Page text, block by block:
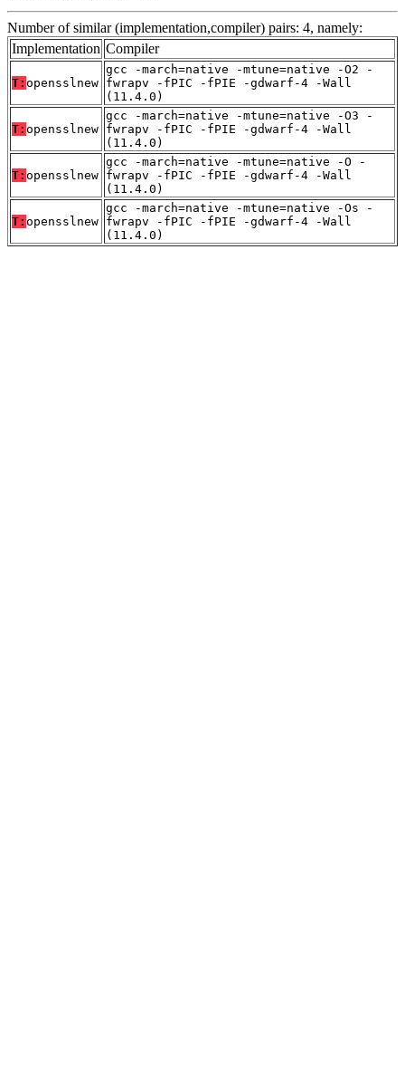
Number of similar (implementation,compiler) pairs: 4, namely:
Implementation Compiler
T: opensslnew
gcc -march=native -mtune=native -O2 -
fwrapv -fPIC -fPIE -gdwarf-4 -Wall
(11.4.0)
T: opensslnew
gcc -march=native -mtune=native -O3 -
fwrapv -fPIC -fPIE -gdwarf-4 -Wall
(11.4.0)
T: opensslnew
gcc -march=native -mtune=native -O -
fwrapv -fPIC -fPIE -gdwarf-4 -Wall
(11.4.0)
T: opensslnew
gcc -march=native -mtune=native -Os -
fwrapv -fPIC -fPIE -gdwarf-4 -Wall
(11.4.0)